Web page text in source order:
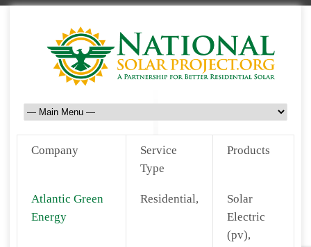
Company
Service
Type
Products
Atlantic Green
Energy
Residential,
Solar
Electric
(pv),